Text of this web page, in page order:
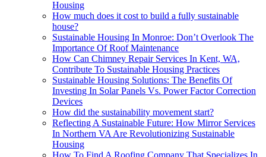
Housing
How much does it cost to build a fully sustainable
house?
Sustainable Housing In Monroe: Don’t Overlook The
Importance Of Roof Maintenance
How Can Chimney Repair Services In Kent, WA,
Contribute To Sustainable Housing Practices
Sustainable Housing Solutions: The Benefits Of
Investing In Solar Panels Vs. Power Factor Correction
Devices
How did the sustainability movement start?
Reflecting A Sustainable Future: How Mirror Services
In Northern VA Are Revolutionizing Sustainable
Housing
How To Find A Roofing Company That Specializes In